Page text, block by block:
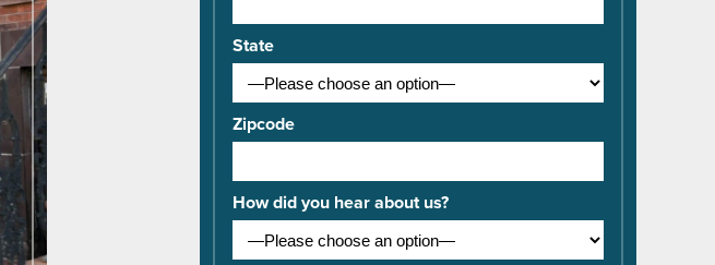
State
Zipcode
How did you hear about us?